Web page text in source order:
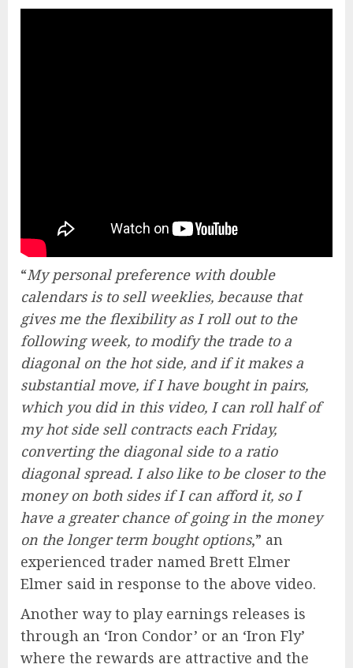
“My personal preference with double
calendars is to sell weeklies, because that
gives me the flexibility as I roll out to the
following week, to modify the trade to a
diagonal on the hot side, and if it makes a
substantial move, if I have bought in pairs,
which you did in this video, I can roll half of
my hot side sell contracts each Friday,
converting the diagonal side to a ratio
diagonal spread. I also like to be closer to the
money on both sides if I can afford it, so I
have a greater chance of going in the money
on the longer term bought options,” an
experienced trader named Brett Elmer
Elmer said in response to the above video.
Another way to play earnings releases is
through an ‘Iron Condor’ or an ‘Iron Fly’
where the rewards are attractive and the